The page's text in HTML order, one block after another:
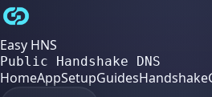
Easy HNS
Public Handshake DNS
HomeAppSetupGuidesHandshake